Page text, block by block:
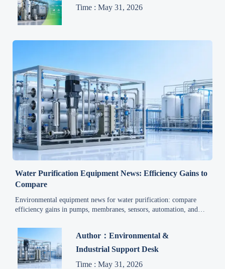
Time : May 31, 2026
Water Purification Equipment News: Efficiency Gains to
Compare
Environmental equipment news for water purification: compare
efficiency gains in pumps, membranes, sensors, automation, and
Author：Environmental &
Industrial Support Desk
Time : May 31, 2026